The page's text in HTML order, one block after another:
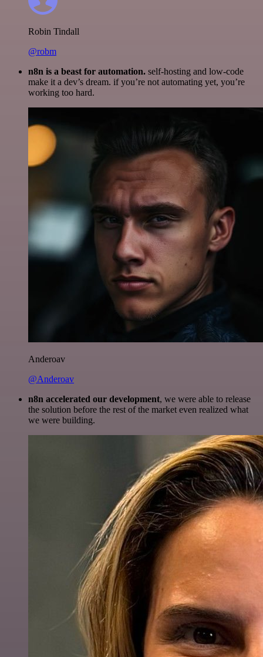
Robin Tindall
@robm
n8n is a beast for automation. self-hosting and low-code
make it a dev’s dream. if you’re not automating yet, you’re
working too hard.
Anderoav
@Anderoav
n8n accelerated our development, we were able to release
the solution before the rest of the market even realized what
we were building.